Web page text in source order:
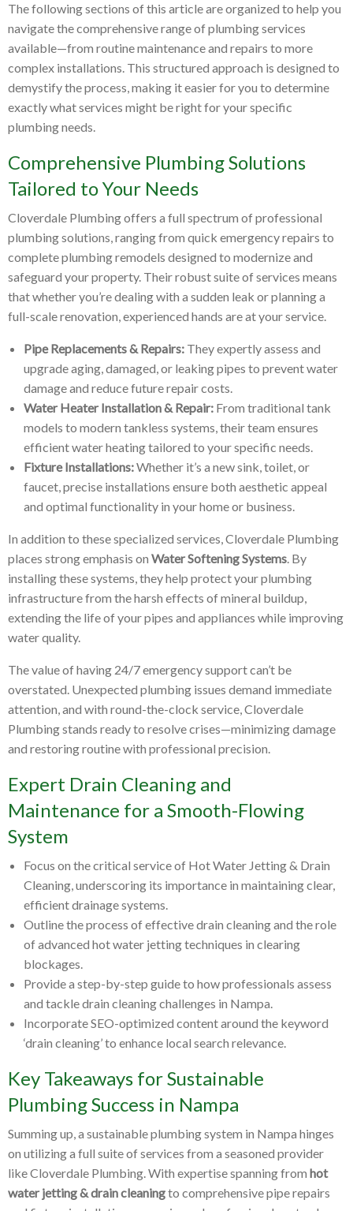
The following sections of this article are organized to help you
navigate the comprehensive range of plumbing services
available—from routine maintenance and repairs to more
complex installations. This structured approach is designed to
demystify the process, making it easier for you to determine
exactly what services might be right for your specific
plumbing needs.
Comprehensive Plumbing Solutions
Tailored to Your Needs
Cloverdale Plumbing offers a full spectrum of professional
plumbing solutions, ranging from quick emergency repairs to
complete plumbing remodels designed to modernize and
safeguard your property. Their robust suite of services means
that whether you’re dealing with a sudden leak or planning a
full-scale renovation, experienced hands are at your service.
Pipe Replacements & Repairs: They expertly assess and
upgrade aging, damaged, or leaking pipes to prevent water
damage and reduce future repair costs.
Water Heater Installation & Repair: From traditional tank
models to modern tankless systems, their team ensures
efficient water heating tailored to your specific needs.
Fixture Installations:Whether it’s a new sink, toilet, or
faucet, precise installations ensure both aesthetic appeal
and optimal functionality in your home or business.
In addition to these specialized services, Cloverdale Plumbing
places strong emphasis on Water Softening Systems. By
installing these systems, they help protect your plumbing
infrastructure from the harsh effects of mineral buildup,
extending the life of your pipes and appliances while improving
water quality.
The value of having 24/7 emergency support can’t be
overstated. Unexpected plumbing issues demand immediate
attention, and with round-the-clock service, Cloverdale
Plumbing stands ready to resolve crises—minimizing damage
and restoring routine with professional precision.
Expert Drain Cleaning and
Maintenance for a Smooth-Flowing
System
Focus on the critical service of Hot Water Jetting & Drain
Cleaning, underscoring its importance in maintaining clear,
efficient drainage systems.
Outline the process of effective drain cleaning and the role
of advanced hot water jetting techniques in clearing
blockages.
Provide a step-by-step guide to how professionals assess
and tackle drain cleaning challenges in Nampa.
Incorporate SEO-optimized content around the keyword
‘drain cleaning’ to enhance local search relevance.
Key Takeaways for Sustainable
Plumbing Success in Nampa
Summing up, a sustainable plumbing system in Nampa hinges
on utilizing a full suite of services from a seasoned provider
like Cloverdale Plumbing. With expertise spanning from hot
water jetting & drain cleaningto comprehensive pipe repairs